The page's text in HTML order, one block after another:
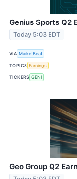
Genius Sports Q2
Today 5:03 EDT
VIA MarketBeat
TOPICS Earnings
TICKERS GENI
Geo Group Q2